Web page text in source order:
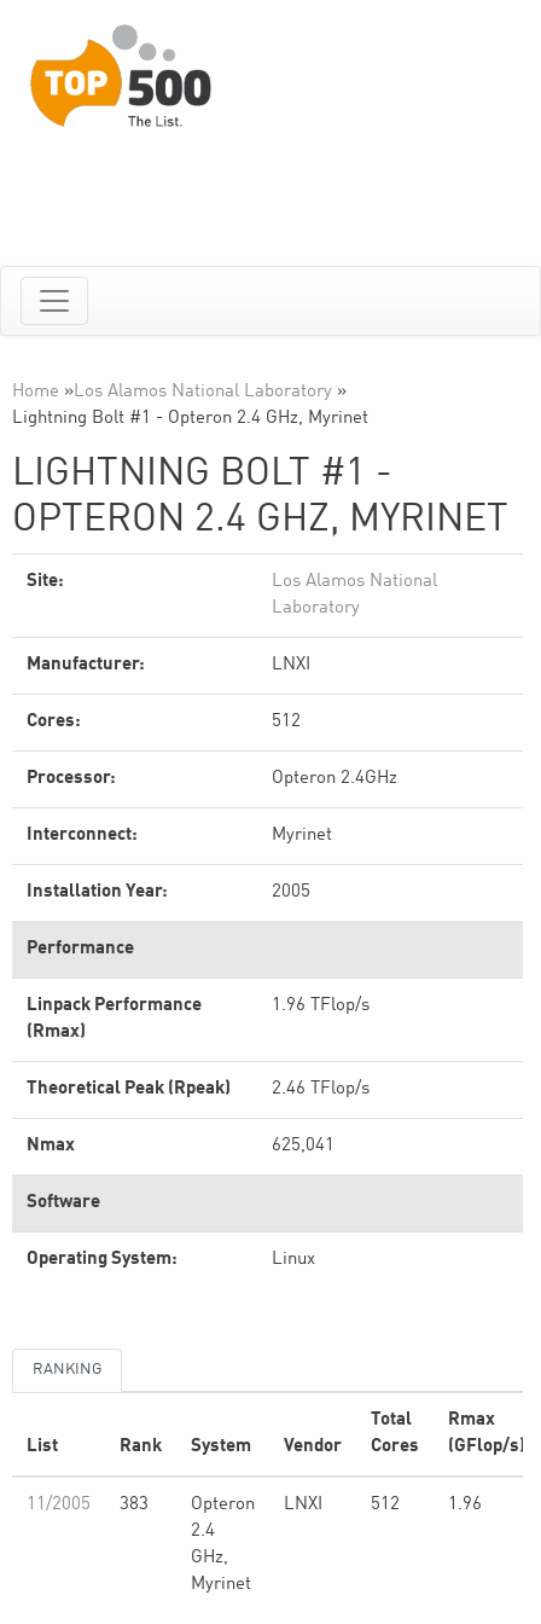
Home »Los Alamos National Laboratory »
Lightning Bolt #1 - Opteron 2.4 GHz, Myrinet
LIGHTNING BOLT #1 -
OPTERON 2.4 GHZ, MYRINET
Site:
Los Alamos National
Laboratory
Manufacturer: LNXI
Cores: 512
Processor: Opteron 2.4GHz
Interconnect: Myrinet
Installation Year: 2005
Performance
Linpack Performance
(Rmax)
1.96 TFlop/s
Theoretical Peak (Rpeak) 2.46 TFlop/s
Nmax 625,041
Software
Operating System: Linux
RANKING
List Rank System Vendor
Total
Cores
Rmax
(GFlop/s)
11/2005 383
Opteron
2.4
GHz,
Myrinet
LNXI 512 1.96